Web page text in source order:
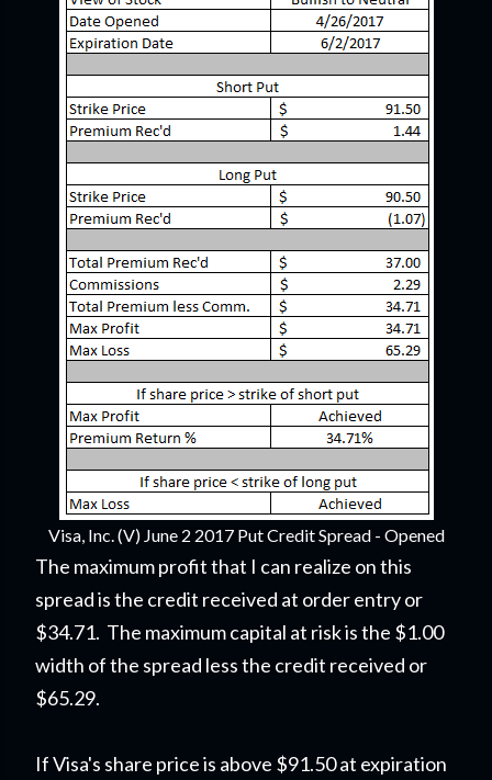
Visa, Inc. (V) June 2 2017 Put Credit Spread - Opened
The maximum profit that I can realize on this
spread is the credit received at order entry or
$34.71. The maximum capital at risk is the $1.00
width of the spread less the credit received or
$65.29.
If Visa's share price is above $91.50 at expiration